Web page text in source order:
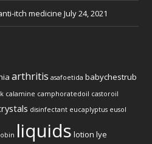
itch medicine July 24, 2021
arthritis asafoetida babychestrub
calamine camphoratedoil castoroil
disinfectant eucaplyptus eusol
liquids lotion lye